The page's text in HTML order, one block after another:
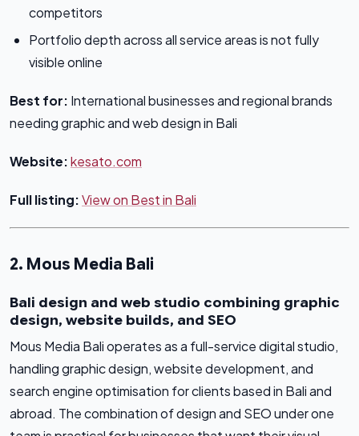
competitors
Portfolio depth across all service areas is not fully
visible online
Best for: International businesses and regional brands
needing graphic and web design in Bali
Website:kesato.com
Full listing:View on Best in Bali
2. Mous Media Bali
Bali design and web studio combining graphic
design, website builds, and SEO
Mous Media Bali operates as a full-service digital studio,
handling graphic design, website development, and
search engine optimisation for clients based in Bali and
abroad. The combination of design and SEO under one